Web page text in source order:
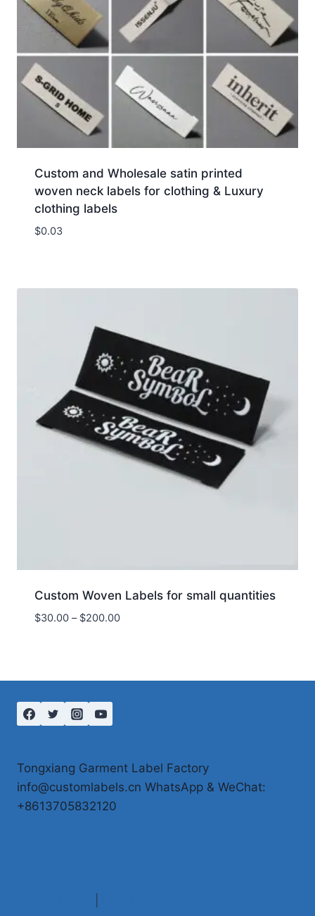
Custom and Wholesale satin printed
woven neck labels for clothing & Luxury
clothing labels
$0.03
Custom Woven Labels for small quantities
$30.00 – $200.00Price
$200.00
Tongxiang Garment Label Factory
info@customlabels.cn WhatsApp & WeChat:
+8613705832120